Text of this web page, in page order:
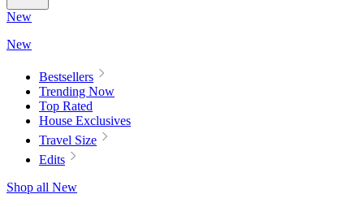
New
New
Bestsellers
Trending Now
Top Rated
House Exclusives
Travel Size
Edits
Shop all New